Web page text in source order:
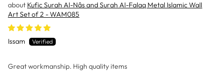
Kufic Surah Al-Nâs and Surah Al-Falaq Metal Islamic Wall
Art Set of 2 - WAM085
Issam
Great workmanship. High quality items